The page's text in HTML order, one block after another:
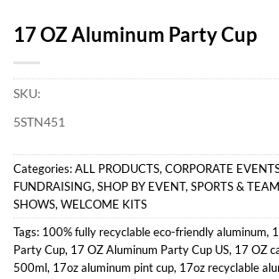
17 OZ Aluminum Party Cup
SKU:
5STN451
Categories:ALL PRODUCTS, CORPORATE
FUNDRAISING, SHOP BY EVENT, SPORTS &
SHOWS, WELCOME KITS
Tags: 100% fully recyclable eco-friendly aluminum,
Party Cup, 17 OZ Aluminum Party Cup US, 17 OZ
500ml, 17oz aluminum pint cup, 17oz recyclable